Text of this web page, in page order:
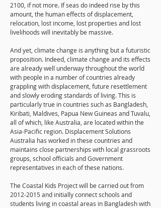
2100, if not more. If seas do indeed rise by this
amount, the human effects of displacement,
relocation, lost income, lost properties and lost
livelihoods will inevitably be massive.
And yet, climate change is anything but a futuristic
proposition. Indeed, climate change and its effects
are already well underway throughout the world
with people in a number of countries already
grappling with displacement, future resettlement
and slowly eroding standards of living. This is
particularly true in countries such as Bangladesh,
Kiribati, Maldives, Papua New Guineas and Tuvalu,
all of which, like Australia, are located within the
Asia-Pacific region. Displacement Solutions
Australia has worked in these countries and
maintains close partnerships with local grassroots
groups, school officials and Government
representatives in each of these nations.
The Coastal Kids Project will be carried out from
2012-2015 and initially connect schools and
students living in coastal areas in Bangladesh with